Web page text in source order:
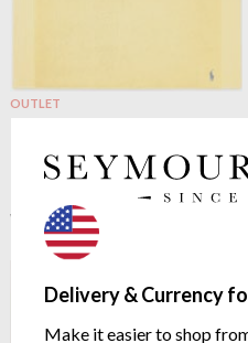
Delivery & Currency
Make it easier to shop
OUTLET
Egyptian cotton 600g/m²
was $52.02